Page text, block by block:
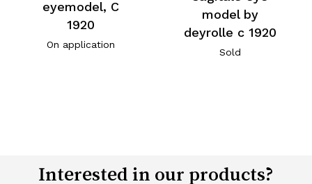
eyemodel, C
1920
On application
model by
deyrolle c 1920
Sold
Interested in our products?